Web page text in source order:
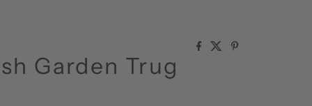
Garden Trug